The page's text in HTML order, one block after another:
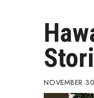
Career
Change
Education
Finance
NOVEMBER